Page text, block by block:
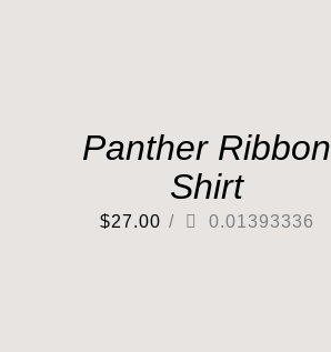
Panther Ribbon
Shirt
$27.00 / 0.01393336